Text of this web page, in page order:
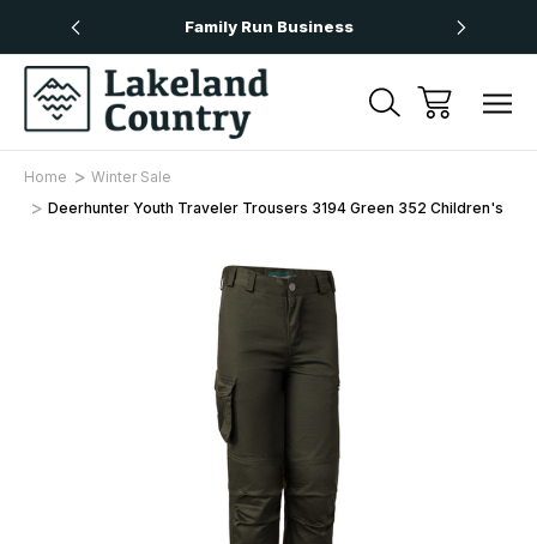
Family Run Business
Home
Winter Sale
Deerhunter Youth Traveler Trousers 3194 Green 352 Children's